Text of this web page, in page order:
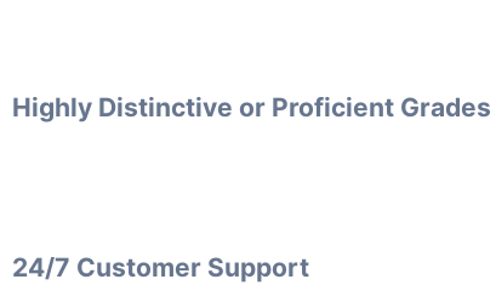
Highly Distinctive or Proficient Grades
24/7 Customer Support